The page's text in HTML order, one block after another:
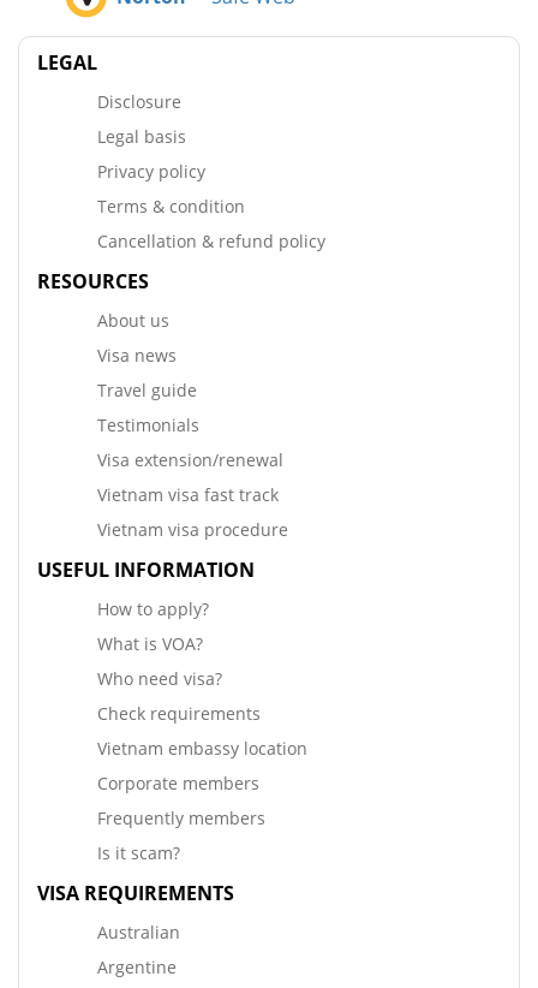
LEGAL
Disclosure
Legal basis
Privacy policy
Terms & condition
Cancellation & refund policy
RESOURCES
About us
Visa news
Travel guide
Testimonials
Visa extension/renewal
Vietnam visa fast track
Vietnam visa procedure
USEFUL INFORMATION
How to apply?
What is VOA?
Who need visa?
Check requirements
Vietnam embassy location
Corporate members
Frequently members
Is it scam?
VISA REQUIREMENTS
Australian
Argentine